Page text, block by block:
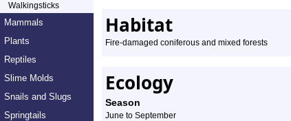
Walkingsticks
Mammals
Plants
Reptiles
Slime Molds
Snails and Slugs
Springtails
Habitat
Fire-damaged coniferous and mixed forests
Ecology
Season
June to September